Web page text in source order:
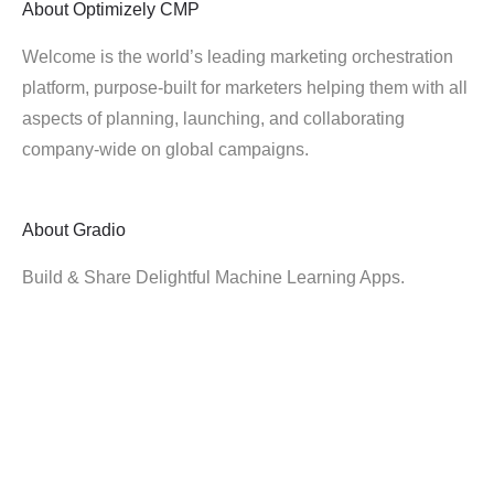
About Optimizely CMP
Welcome is the world’s leading marketing orchestration
platform, purpose-built for marketers helping them with all
aspects of planning, launching, and collaborating
company-wide on global campaigns.
About Gradio
Build & Share Delightful Machine Learning Apps.